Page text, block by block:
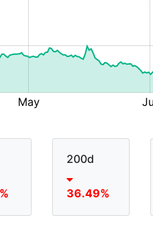
200d
36.49%